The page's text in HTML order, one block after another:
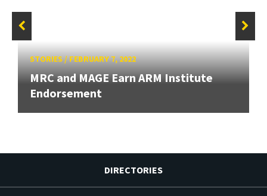
STORIES/FEBRUARY 7, 2022
MRC and MAGE Earn ARM Institute
Endorsement
DIRECTORIES